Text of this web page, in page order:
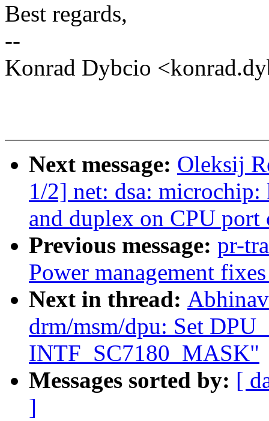
Best regards,
--
Konrad Dybcio
Next message: Oleksij
1/2] net: dsa:
and duplex on CPU
Previous message: pr-
Power management
Next in thread:
drm/msm/dpu: Set
INTF_SC7180_MASK"
Messages sorted by: [
]